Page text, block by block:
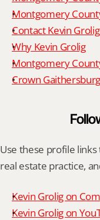
Montgomery
Contact Kevin Grolig
Why Kevin Grolig
Montgomery
Crown
Use these profile
real estate practice,
Kevin Grolig on
Kevin Grolig on